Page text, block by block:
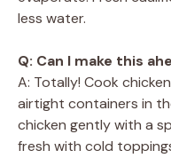
less water.
Q: Can I make this
A: Totally! Cook
airtight containers in
chicken gently with a
fresh with cold